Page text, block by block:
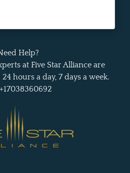
Help?
at Five Star Alliance are
hours a day, 7 days a week.